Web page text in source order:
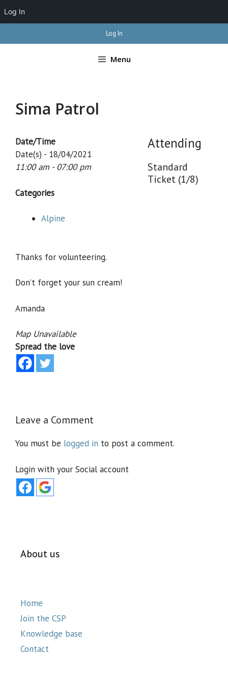
to
Log In
Menu
Sima Patrol
Attending
Standard
Ticket (1/8)
Date/Time
Date(s) - 18/04/2021
11:00 am - 07:00 pm
Categories
Alpine
Thanks for volunteering.
Don’t forget your sun cream!
Amanda
Map Unavailable
Spread the love
Leave a Comment
You must be logged in to post a comment.
Login with your Social account
About us
Home
Join the CSP
Knowledge base
Contact
Log In